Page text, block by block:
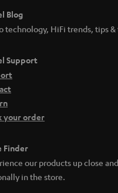
Blog
technology, HiFi trends, tips
Support
your order
Finder
our products up close
in the store.